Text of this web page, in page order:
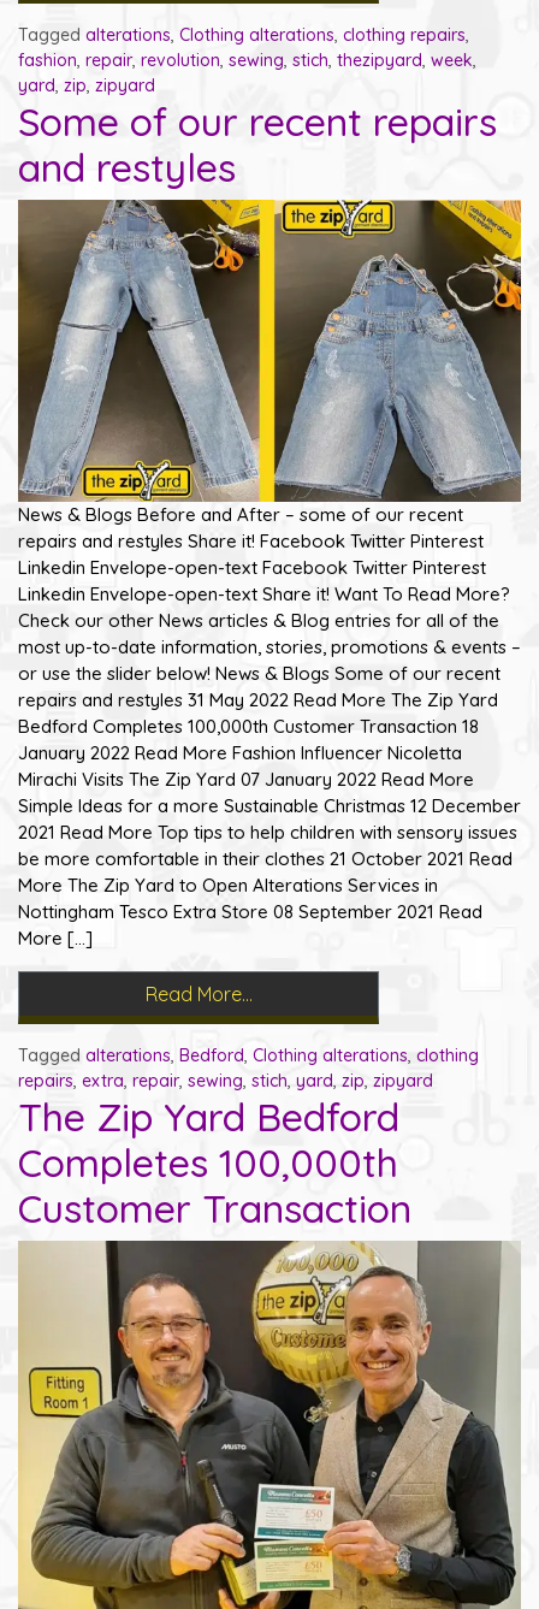
Tagged alterations, Clothing alterations, clothing repairs,
fashion, repair, revolution, sewing, stich, thezipyard, week,
yard, zip, zipyard
Some of our recent repairs
and restyles
News & Blogs Before and After – some of our recent
repairs and restyles Share it! Facebook Twitter Pinterest
Linkedin Envelope-open-text Facebook Twitter Pinterest
Linkedin Envelope-open-text Share it! Want To Read More?
Check our other News articles & Blog entries for all of the
most up-to-date information, stories, promotions & events –
or use the slider below! News & Blogs Some of our recent
repairs and restyles 31 May 2022 Read More The Zip Yard
Bedford Completes 100,000th Customer Transaction 18
January 2022 Read More Fashion Influencer Nicoletta
Mirachi Visits The Zip Yard 07 January 2022 Read More
Simple Ideas for a more Sustainable Christmas 12 December
2021 Read More Top tips to help children with sensory issues
be more comfortable in their clothes 21 October 2021 Read
More The Zip Yard to Open Alterations Services in
Nottingham Tesco Extra Store 08 September 2021 Read
More […]
Read More…
Tagged alterations, Bedford, Clothing alterations, clothing
repairs, extra, repair, sewing, stich, yard, zip, zipyard
The Zip Yard Bedford
Completes 100,000th
Customer Transaction